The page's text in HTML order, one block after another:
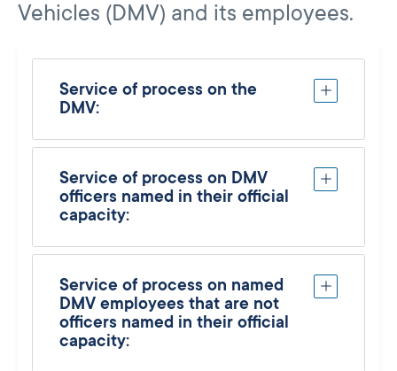
Vehicles (DMV) and its employees.
Service of process on the
DMV:
Service of process on DMV
officers named in their official
capacity:
Service of process on named
DMV employees that are not
officers named in their official
capacity: